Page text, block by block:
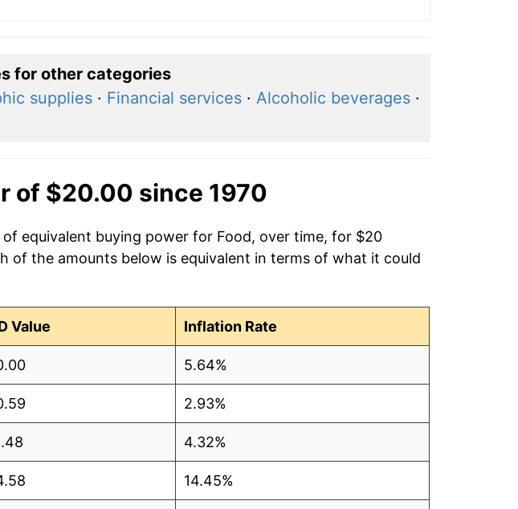
for other categories
supplies· Financial services· Alcoholic beverages·
of $20.00 since 1970
of equivalent buying power for Food, over time, for $20
of the amounts below is equivalent in terms of what it could
Value Inflation Rate
5.64%
2.93%
4.32%
14.45%